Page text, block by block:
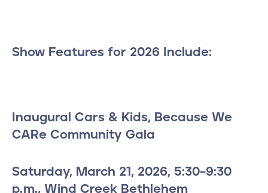
Show Features for 2026 Include:
Inaugural Cars & Kids, Because We
CARe Community Gala
Saturday, March 21, 2026, 5:30–9:30
p.m., Wind Creek Bethlehem